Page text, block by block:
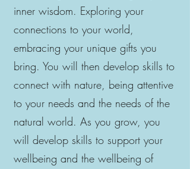
inner wisdom. Exploring your
connections to your world,
embracing your unique gifts you
bring. You will then develop skills to
connect with nature, being attentive
to your needs and the needs of the
natural world. As you grow, you
will develop skills to support your
wellbeing and the wellbeing of